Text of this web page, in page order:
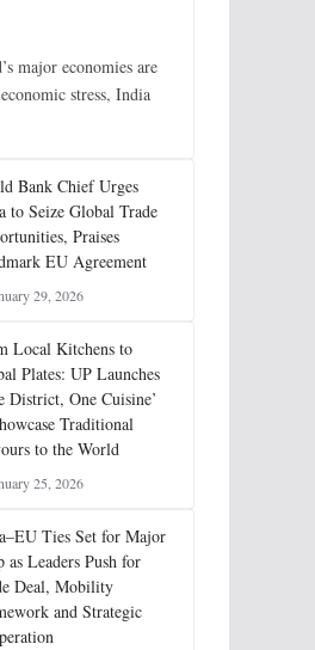
major economies are
stress, India
Bank Chief Urges
to Seize Global Trade
Praises
EU Agreement
29, 2026
Local Kitchens to
Plates: UP Launches
District, One Cuisine’
Traditional
to the World
25, 2026
Ties Set for Major
as Leaders Push for
Deal, Mobility
and Strategic